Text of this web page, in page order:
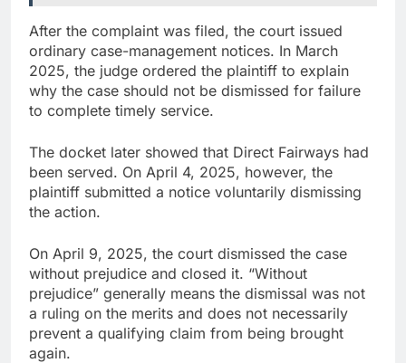
After the complaint was filed, the court issued
ordinary case-management notices. In March
2025, the judge ordered the plaintiff to explain
why the case should not be dismissed for failure
to complete timely service.
The docket later showed that Direct Fairways had
been served. On April 4, 2025, however, the
plaintiff submitted a notice voluntarily dismissing
the action.
On April 9, 2025, the court dismissed the case
without prejudice and closed it. “Without
prejudice” generally means the dismissal was not
a ruling on the merits and does not necessarily
prevent a qualifying claim from being brought
again.